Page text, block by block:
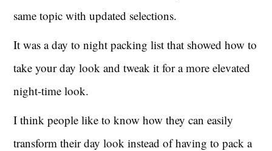
same topic with updated selections.
It was a day to night packing list that showed how to
take your day look and tweak it for a more elevated
night-time look.
I think people like to know how they can easily
transform their day look instead of having to pack a